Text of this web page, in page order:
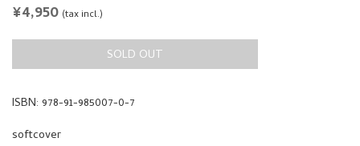
REGULAR
¥4,950 (tax incl.)
SOLD OUT
ISBN: 978-91-985007-0-7
softcover